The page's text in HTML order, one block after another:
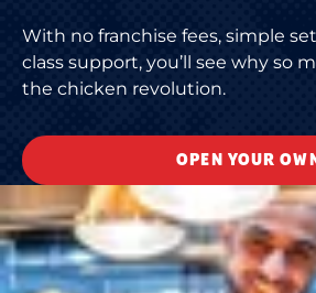
With no franchise fees, simple
class support, you’ll see why so
the chicken revolution.
OPEN YOUR OWN